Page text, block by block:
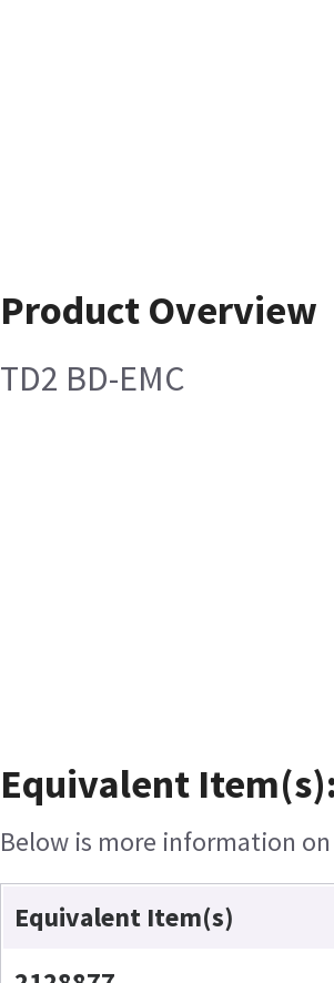
Product Overview
TD2 BD-EMC
Equivalent
Below is more information
Equivalent Item(s)